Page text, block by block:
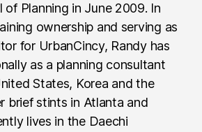
of Planning in June 2009. In
ownership and serving as
for UrbanCincy, Randy has
as a planning consultant
States, Korea and the
brief stints in Atlanta and
lives in the Daechi